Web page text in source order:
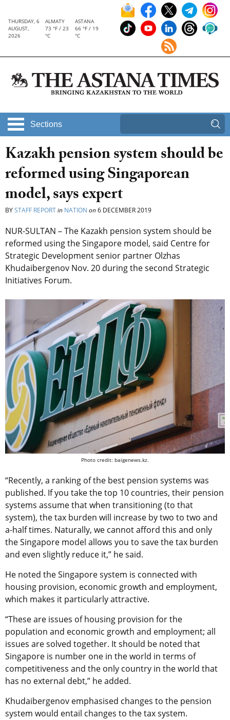
THURSDAY, 6
AUGUST,
2026
ALMATY
73 °F / 23
°C
ASTANA
66 °F / 19
°C
Sections
Kazakh pension system should be
reformed using Singaporean
model, says expert
BYSTAFF REPORTin NATION on6 DECEMBER 2019
NUR-SULTAN – The Kazakh pension system should be
reformed using the Singapore model, said Centre for
Strategic Development senior partner Olzhas
Khudaibergenov Nov. 20 during the second Strategic
Initiatives Forum.
Photo credit: baigenews.kz.
“Recently, a ranking of the best pension systems was
published. If you take the top 10 countries, their pension
systems assume that when transitioning (to that
system), the tax burden will increase by two to two and
a-half times. Naturally, we cannot afford this and only
the Singapore model allows you to save the tax burden
and even slightly reduce it,” he said.
He noted the Singapore system is connected with
housing provision, economic growth and employment,
which makes it particularly attractive.
“These are issues of housing provision for the
population and economic growth and employment; all
issues are solved together. It should be noted that
Singapore is number one in the world in terms of
competitiveness and the only country in the world that
has no external debt,” he added.
Khudaibergenov emphasised changes to the pension
system would entail changes to the tax system.